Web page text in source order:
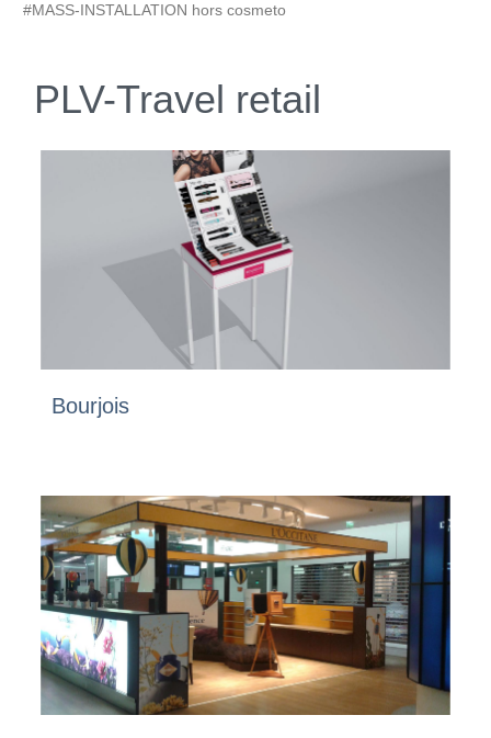
#MASS-INSTALLATION hors cosmeto
PLV-Travel retail
Bourjois